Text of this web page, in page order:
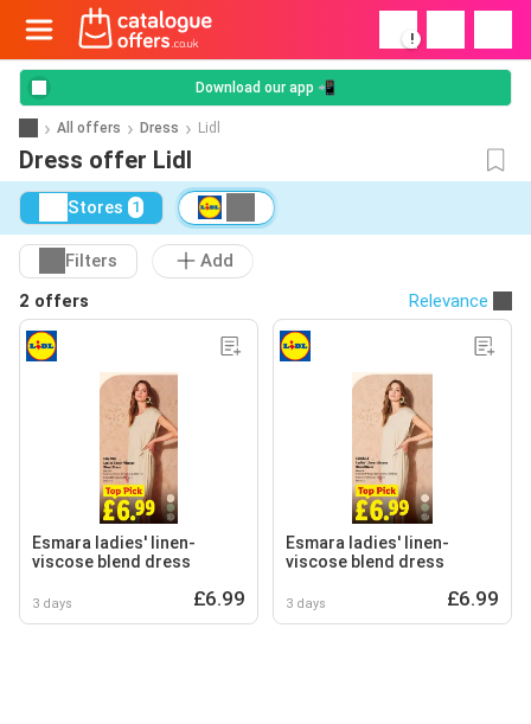
!
Download our app 📲
All offers Dress Lidl
Dress offer Lidl
Stores 1
Filters
Add
2 offers
Relevance
Esmara ladies' linen-
viscose blend dress
3 days £6.99
Esmara ladies' linen-
viscose blend dress
3 days £6.99